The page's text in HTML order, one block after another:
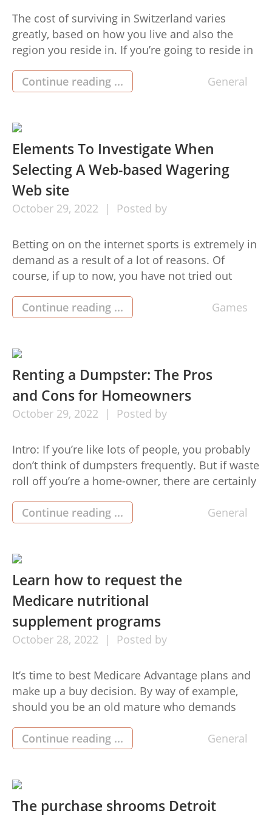
The cost of surviving in Switzerland varies
greatly, based on how you live and also the
region you reside in. If you’re going to reside in
switzerland (cout de la vie suisse) spend more
money funds on rent when compared to a
Continue reading ... General
Elements To Investigate When
Selecting A Web-based Wagering
Web site
October 29, 2022 Posted by
Betting on on the internet sports is extremely in
demand as a result of a lot of reasons. Of
course, if up to now, you have not tried out
you give yourself the chance to expertise
playing in athletics. To influence you additional,
Continue reading ... Games
Renting a Dumpster: The Pros
and Cons for Homeowners
October 29, 2022 Posted by
Intro: If you’re like lots of people, you probably
don’t think of dumpsters frequently. But if waste
roll off you’re a home-owner, there are certainly
a dumpster at some time. Whatever your
reason for requiring one, here are several points
Continue reading ... General
Learn how to request the
Medicare nutritional
supplement programs
October 28, 2022 Posted by
It’s time to best Medicare Advantage plans and
make up a buy decision. By way of example,
should you be an old mature who demands
simply pay for a Medicare health insurance
bundle. These healthcare ideas will fix your
[…]
Continue reading ... General
The purchase shrooms Detroit